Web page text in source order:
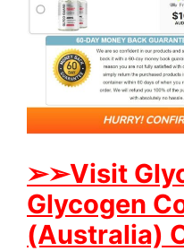
➢➢Visit
Glycogen
(Australia)